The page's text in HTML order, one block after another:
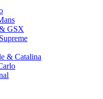
GSX
& Catalina